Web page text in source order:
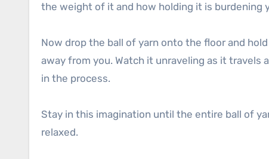
the weight of it and how holding it is burdening
Now drop the ball of yarn onto the floor and
away from you. Watch it unraveling as it travels
in the process.
Stay in this imagination until the entire ball of
relaxed.